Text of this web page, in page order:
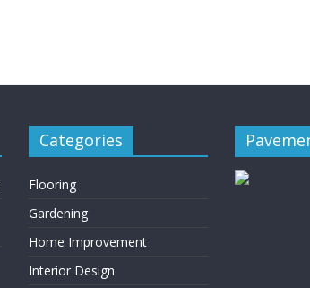
Categories
Flooring
Gardening
Home Improvement
Interior Design